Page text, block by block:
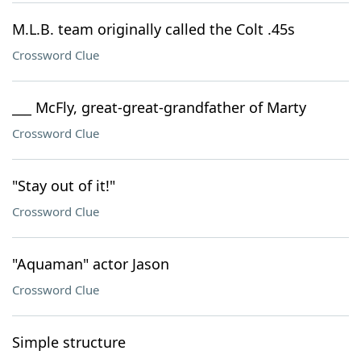
M.L.B. team originally called the Colt .45s
Crossword Clue
___ McFly, great-great-grandfather of Marty
Crossword Clue
"Stay out of it!"
Crossword Clue
"Aquaman" actor Jason
Crossword Clue
Simple structure